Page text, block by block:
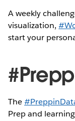
A weekly
visualization,
start your
The
Prep and